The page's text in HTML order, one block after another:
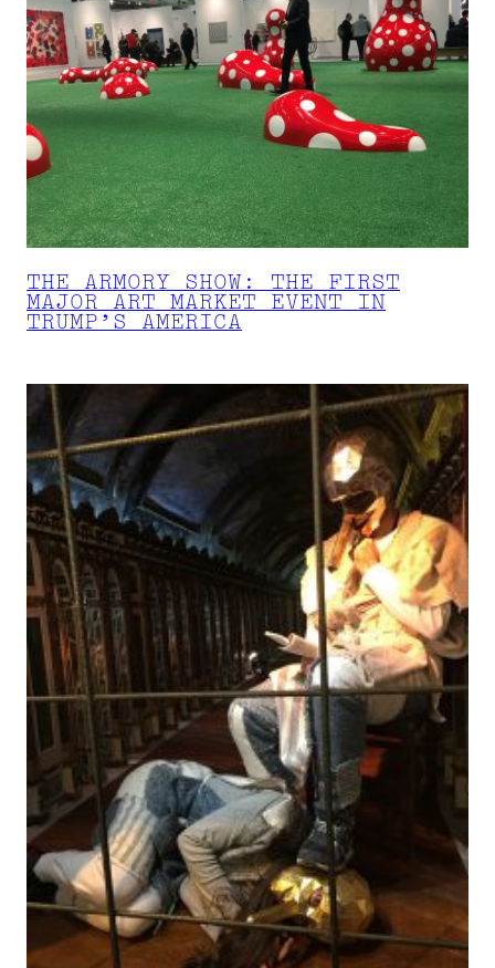
THE ARMORY SHOW: THE FIRST
MAJOR ART MARKET EVENT IN
TRUMP’S AMERICA